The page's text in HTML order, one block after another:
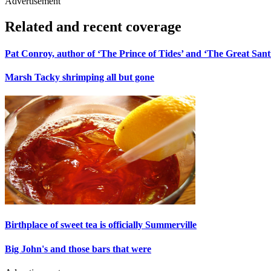
Related and recent coverage
Pat Conroy, author of ‘The Prince of Tides’ and ‘The Great
Marsh Tacky shrimping all but gone
Birthplace of sweet tea is officially Summerville
Big John's and those bars that were